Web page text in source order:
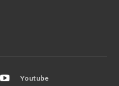
Youtube